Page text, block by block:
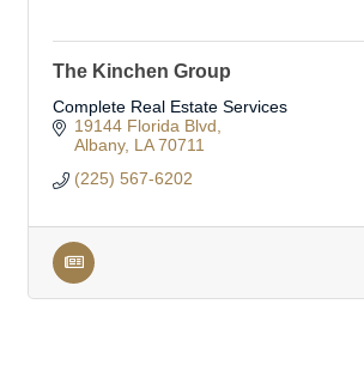
The Kinchen Group
Complete Real Estate Services
19144 Florida Blvd
Albany LA 70711
(225) 567-6202